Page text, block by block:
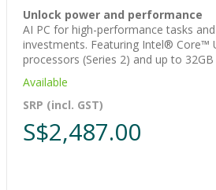
Unlock power and performance
AI PC for high-performance tasks
investments. Featuring Intel® Core™
processors (Series 2) and up to
Available
SRP (incl. GST)
S$2,487.00